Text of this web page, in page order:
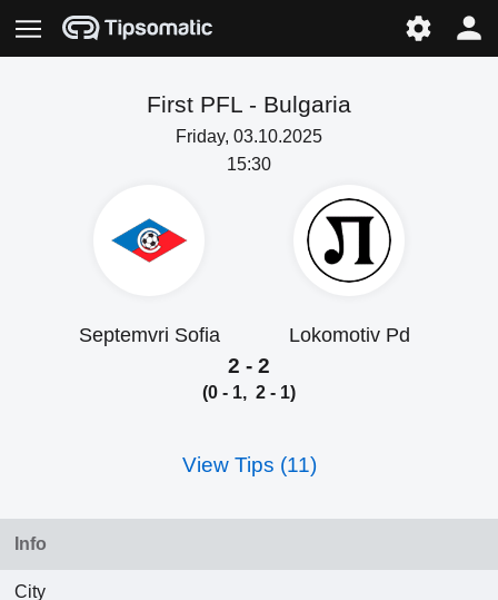
First PFL - Bulgaria
Friday, 03.10.2025
15:30
Septemvri Sofia Lokomotiv Pd
2 - 2
(0 - 1, 2 - 1)
View Tips (11)
Info
City